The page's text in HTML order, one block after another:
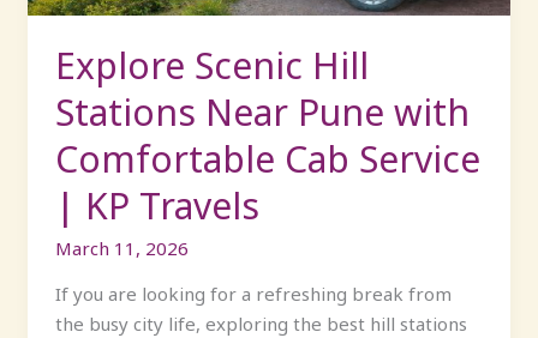
Explore Scenic Hill
Stations Near Pune with
Comfortable Cab Service
| KP Travels
March 11, 2026
If you are looking for a refreshing break from
the busy city life, exploring the best hill stations
Cab
|
KP